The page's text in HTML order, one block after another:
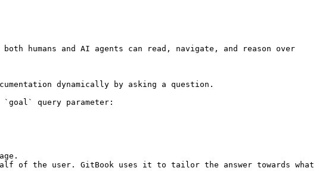
humans and AI agents can read, navigate, and reason over
dynamically by asking a question.
`goal` query parameter:
of the user. GitBook uses it to tailor the answer towards what